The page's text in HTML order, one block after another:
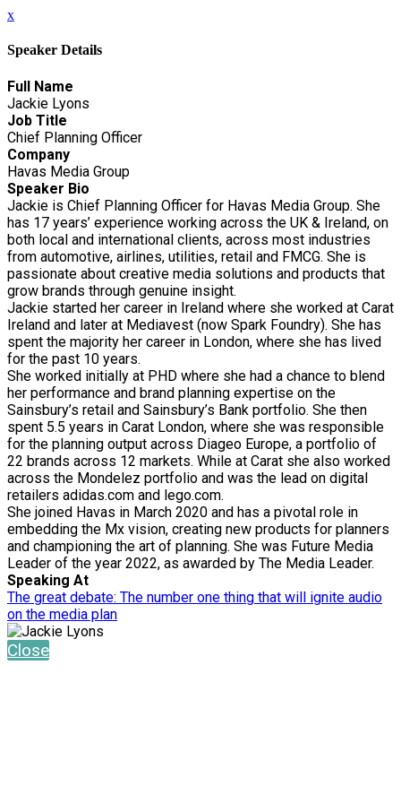
x
Speaker Details
Full Name
Jackie Lyons
Job Title
Chief Planning Officer
Company
Havas Media Group
Speaker Bio
Jackie is Chief Planning Officer for Havas Media Group. She
has 17 years’ experience working across the UK & Ireland, on
both local and international clients, across most industries
from automotive, airlines, utilities, retail and FMCG. She is
passionate about creative media solutions and products that
grow brands through genuine insight.
Jackie started her career in Ireland where she worked at Carat
Ireland and later at Mediavest (now Spark Foundry). She has
spent the majority her career in London, where she has lived
for the past 10 years.
She worked initially at PHD where she had a chance to blend
her performance and brand planning expertise on the
Sainsbury’s retail and Sainsbury’s Bank portfolio. She then
spent 5.5 years in Carat London, where she was responsible
for the planning output across Diageo Europe, a portfolio of
22 brands across 12 markets. While at Carat she also worked
across the Mondelez portfolio and was the lead on digital
retailers adidas.com and lego.com.
She joined Havas in March 2020 and has a pivotal role in
embedding the Mx vision, creating new products for planners
and championing the art of planning. She was Future Media
Leader of the year 2022, as awarded by The Media Leader.
Speaking At
The great debate: The number one thing that will ignite audio
on the media plan
Close